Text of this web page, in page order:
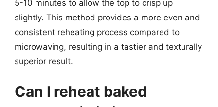
5-10 minutes to allow the top to crisp up
slightly. This method provides a more even and
consistent reheating process compared to
microwaving, resulting in a tastier and texturally
superior result.
Can I reheat baked